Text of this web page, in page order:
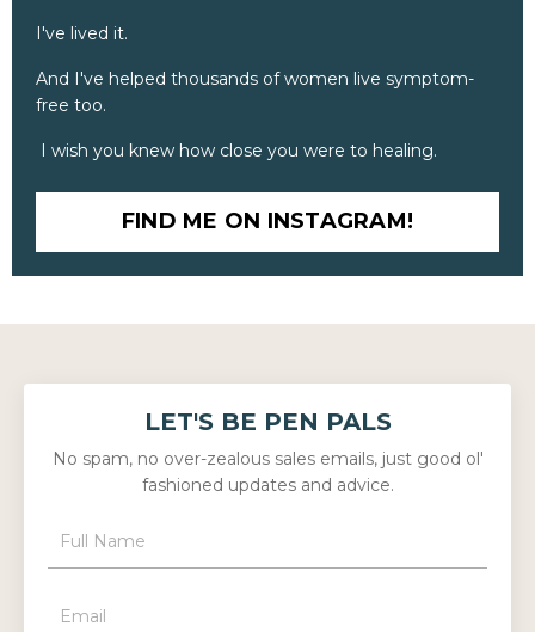
I've lived it.
And I've helped thousands of women live symptom-
free too.
I wish you knew how close you were to healing.
FIND ME ON INSTAGRAM!
LET'S BE PEN PALS
No spam, no over-zealous sales emails, just good ol'
fashioned updates and advice.